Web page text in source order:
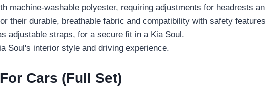
machine-washable polyester, requiring adjustments for headrests
their durable, breathable fabric and compatibility with safety
adjustable straps, for a secure fit in a Kia Soul.
Soul's interior style and driving experience.
Cars (Full Set)